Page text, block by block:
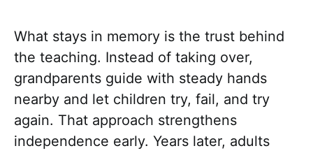
What stays in memory is the trust behind
the teaching. Instead of taking over,
grandparents guide with steady hands
nearby and let children try, fail, and try
again. That approach strengthens
independence early. Years later, adults